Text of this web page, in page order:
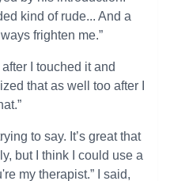
kind of rude... And a
frighten me.”
I touched it and
that as well too after I
to say. It’s great that
but I think I could use a
my therapist.” I said,